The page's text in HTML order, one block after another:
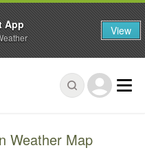
Weather Map
App View